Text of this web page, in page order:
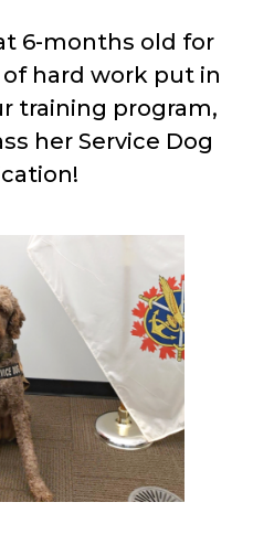
6-months old for
hard work put in
training program,
her Service Dog